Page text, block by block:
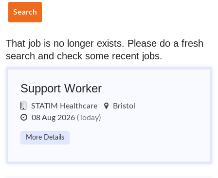
Search
That job is no longer exists. Please do a fresh
search and check some recent jobs.
Support Worker
STATIM Healthcare
Bristol
08 Aug 2026 (Today)
More Details